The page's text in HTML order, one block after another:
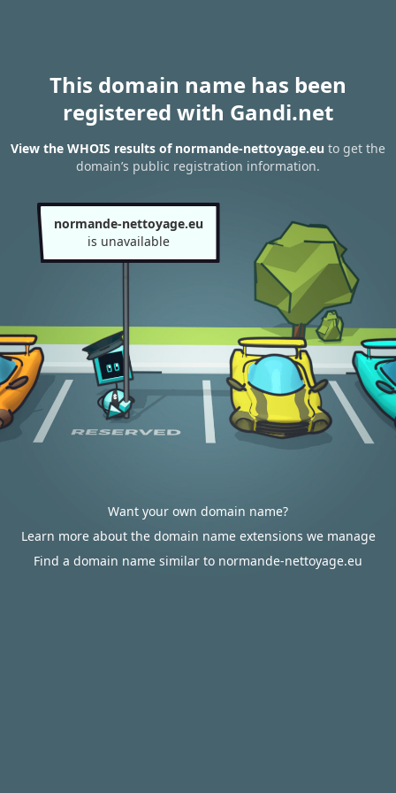
This domain name has been
registered with Gandi.net
View the WHOIS results of normande-nettoyage.eu to get the
domain’s public registration information.
normande-nettoyage.eu
is unavailable
Want your own domain name?
Learn more about the domain name extensions we manage
Find a domain name similar to normande-nettoyage.eu